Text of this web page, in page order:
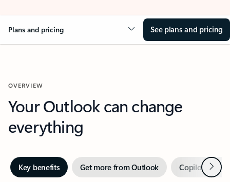
Plans and pricing See plans and pricing
OVERVIEW
Your Outlook can change
everything
Key benefits Get more from Outlook Copilot inNext